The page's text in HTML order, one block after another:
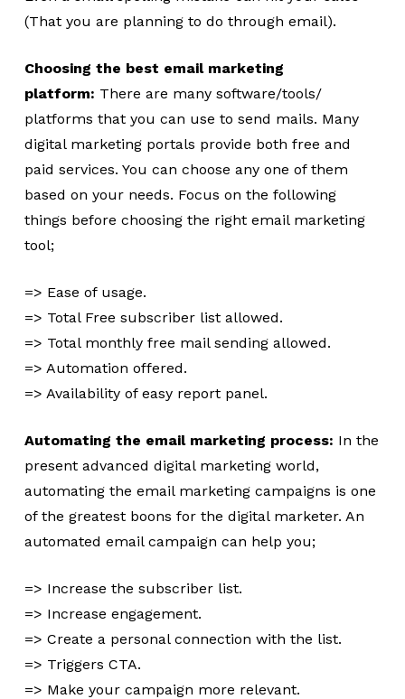
(That you are planning to do through email).
Choosing the best email marketing
platform: There are many software/tools/
platforms that you can use to send mails. Many
digital marketing portals provide both free and
paid services. You can choose any one of them
based on your needs. Focus on the following
things before choosing the right email marketing
tool;
=> Ease of usage.
=> Total Free subscriber list allowed.
=> Total monthly free mail sending allowed.
=> Automation offered.
=> Availability of easy report panel.
Automating the email marketing process: In the
present advanced digital marketing world,
automating the email marketing campaigns is one
of the greatest boons for the digital marketer. An
automated email campaign can help you;
=> Increase the subscriber list.
=> Increase engagement.
=> Create a personal connection with the list.
=> Triggers CTA.
=> Make your campaign more relevant.